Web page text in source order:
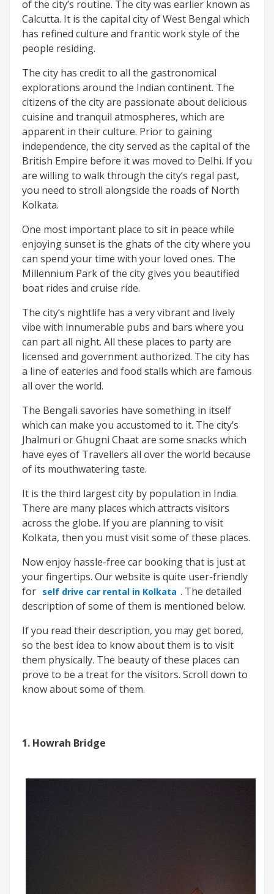
of the city’s routine. The city was earlier known as
Calcutta. It is the capital city of West Bengal which
has refined culture and frantic work style of the
people residing.
The city has credit to all the gastronomical
explorations around the Indian continent. The
citizens of the city are passionate about delicious
cuisine and tranquil atmospheres, which are
apparent in their culture. Prior to gaining
independence, the city served as the capital of the
British Empire before it was moved to Delhi. If you
are willing to walk through the city’s regal past,
you need to stroll alongside the roads of North
Kolkata.
One most important place to sit in peace while
enjoying sunset is the ghats of the city where you
can spend your time with your loved ones. The
Millennium Park of the city gives you beautified
boat rides and cruise ride.
The city’s nightlife has a very vibrant and lively
vibe with innumerable pubs and bars where you
can part all night. All these places to party are
licensed and government authorized. The city has
a line of eateries and food stalls which are famous
all over the world.
The Bengali savories have something in itself
which can make you accustomed to it. The city’s
Jhalmuri or Ghugni Chaat are some snacks which
have eyes of Travellers all over the world because
of its mouthwatering taste.
It is the third largest city by population in India.
There are many places which attracts visitors
across the globe. If you are planning to visit
Kolkata, then you must visit some of these places.
Now enjoy hassle-free car booking that is just at
your fingertips. Our website is quite user-friendly
for self drive car rental in Kolkata . The detailed
description of some of them is mentioned below.
If you read their description, you may get bored,
so the best idea to know about them is to visit
them physically. The beauty of these places can
prove to be a treat for the visitors. Scroll down to
know about some of them.
1. Howrah Bridge